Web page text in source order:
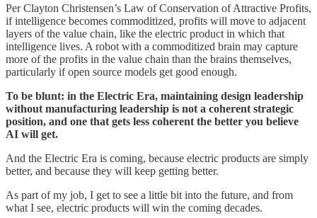
Per Clayton Christensen’s Law of Conservation of Attractive Profits,
if intelligence becomes commoditized, profits will move to adjacent
layers of the value chain, like the electric product in which that
intelligence lives. A robot with a commoditized brain may capture
more of the profits in the value chain than the brains themselves,
particularly if open source models get good enough.
To be blunt: in the Electric Era, maintaining design leadership
without manufacturing leadership is not a coherent strategic
position, and one that gets less coherent the better you believe
AI will get.
And the Electric Era is coming, because electric products are simply
better, and because they will keep getting better.
As part of my job, I get to see a little bit into the future, and from
what I see, electric products will win the coming decades.